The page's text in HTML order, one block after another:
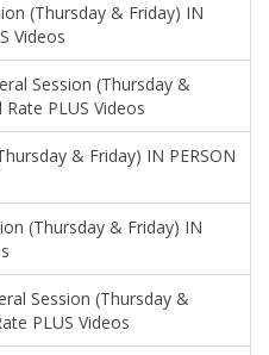
(Thursday & Friday) IN
Videos
Session (Thursday &
PLUS Videos
& Friday) IN PERSON
(Thursday & Friday) IN
Session (Thursday &
PLUS Videos